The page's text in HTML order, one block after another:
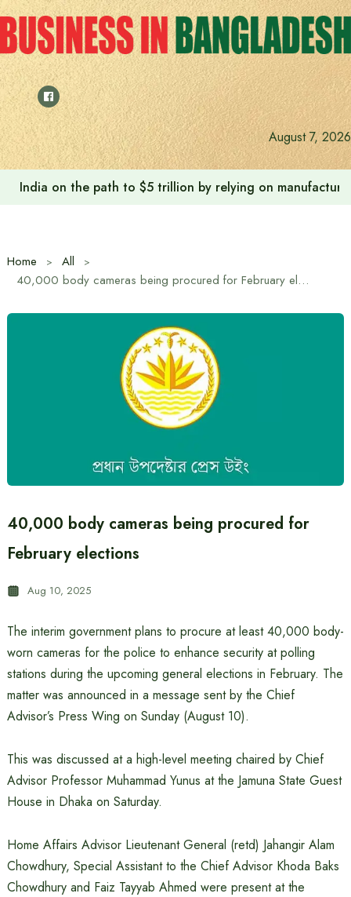
Skip
to
content
August 7, 2026
India on the path to $5 trillion by relying on
Home
All
40,000 body cameras being procured for February elections
40,000 body cameras being procured for
February elections
Aug 10, 2025
The interim government plans to procure at least 40,000 body-
worn cameras for the police to enhance security at polling
stations during the upcoming general elections in February. The
matter was announced in a message sent by the Chief
Advisor’s Press Wing on Sunday (August 10).
This was discussed at a high-level meeting chaired by Chief
Advisor Professor Muhammad Yunus at the Jamuna State Guest
House in Dhaka on Saturday.
Home Affairs Advisor Lieutenant General (retd) Jahangir Alam
Chowdhury, Special Assistant to the Chief Advisor Khoda Baks
Chowdhury and Faiz Tayyab Ahmed were present at the